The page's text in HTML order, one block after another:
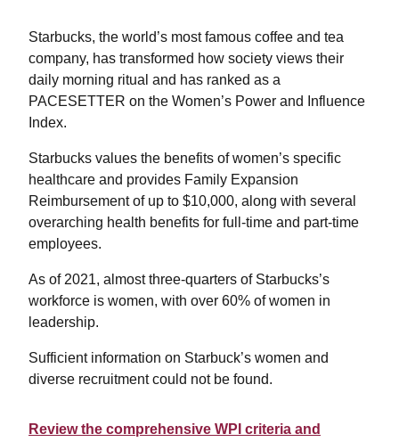
Starbucks, the world’s most famous coffee and tea
company, has transformed how society views their
daily morning ritual and has ranked as a
PACESETTER on the Women’s Power and Influence
Index.
Starbucks values the benefits of women’s specific
healthcare and provides Family Expansion
Reimbursement of up to $10,000, along with several
overarching health benefits for full-time and part-time
employees.
As of 2021, almost three-quarters of Starbucks’s
workforce is women, with over 60% of women in
leadership.
Sufficient information on Starbuck’s women and
diverse recruitment could not be found.
Review the comprehensive WPI criteria and